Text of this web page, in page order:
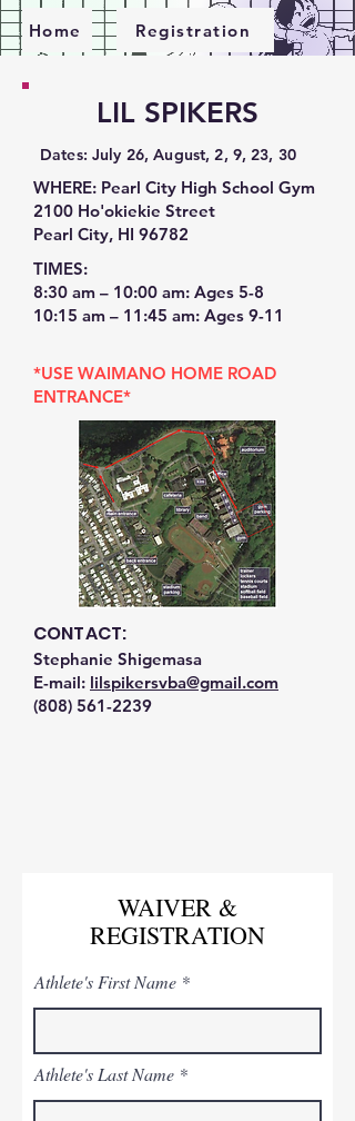
Home Registration
LIL SPIKERS
​Dates: July 26, August, 2, 9, 23, 30
WHERE: Pearl City High School Gym
2100 Ho'okiekie Street
Pearl City, HI 96782
TIMES:
8:30 am – 10:00 am: Ages 5-8
​10:15 am – 11:45 am: Ages 9-11
*USE WAIMANO HOME ROAD
ENTRANCE*
CONTACT:
Stephanie Shigemasa
E-mail: lilspikersvba@gmail.com
(808) 561-2239
WAIVER &
REGISTRATION
Athlete's First Name
Athlete's Last Name